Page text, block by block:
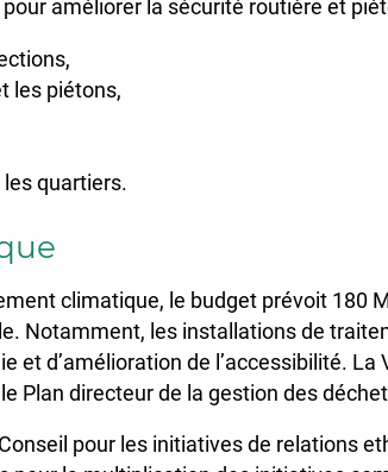
améliorer la sécurité routière et
les piétons,
quartiers.
climatique, le budget prévoit 180
Notamment, les installations de
et d’amélioration de l’accessibilité.
Plan directeur de la gestion des
pour les initiatives de relations